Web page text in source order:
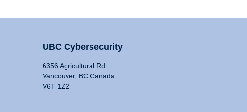
UBC Cybersecurity
6356 Agricultural Rd
Vancouver, BC Canada
V6T 1Z2